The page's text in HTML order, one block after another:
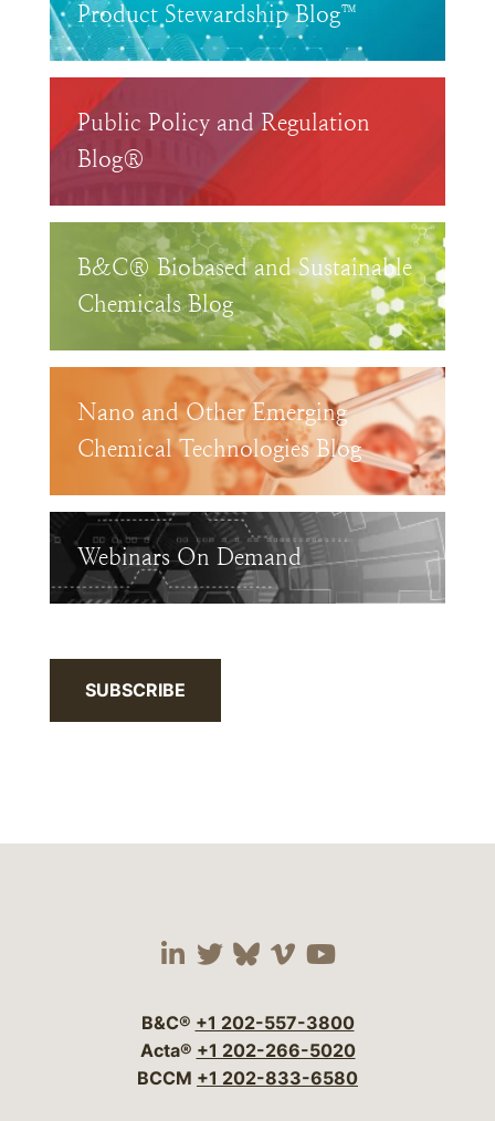
Product Stewardship Blog™
Public Policy and Regulation
Blog®
B&C® Biobased and Sustainable
Chemicals Blog
Nano and Other Emerging
Chemical Technologies Blog
Webinars On Demand
SUBSCRIBE
Visit our social media
Visit our social
Visit our social
Visit our social
Visit our
B&C® +1 202-557-3800
Acta® +1 202-266-5020
BCCM +1 202-833-6580